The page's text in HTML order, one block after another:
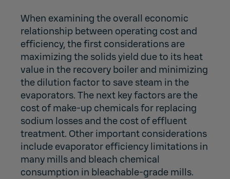
When examining the overall economic
relationship between operating cost and
efficiency, the first considerations are
maximizing the solids yield due to its heat
value in the recovery boiler and minimizing
the dilution factor to save steam in the
evaporators. The next key factors are the
cost of make-up chemicals for replacing
sodium losses and the cost of effluent
treatment. Other important considerations
include evaporator efficiency limitations in
many mills and bleach chemical
consumption in bleachable-grade mills.